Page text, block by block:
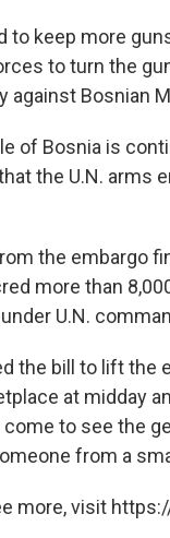
to keep more
to turn the
against Bosnian
of Bosnia is
the U.N. arms
the embargo
more than
U.N.
the bill to lift the
at midday
to see the
from a
more, visit